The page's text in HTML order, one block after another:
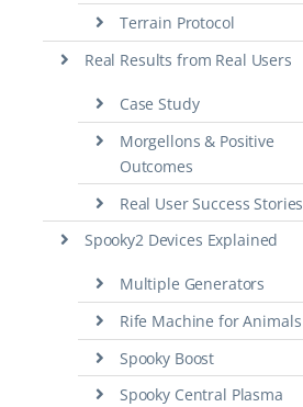
Terrain Protocol
Real Results from Real Users
Case Study
Morgellons & Positive
Outcomes
Real User Success Stories
Spooky2 Devices Explained
Multiple Generators
Rife Machine for Animals
Spooky Boost
Spooky Central Plasma